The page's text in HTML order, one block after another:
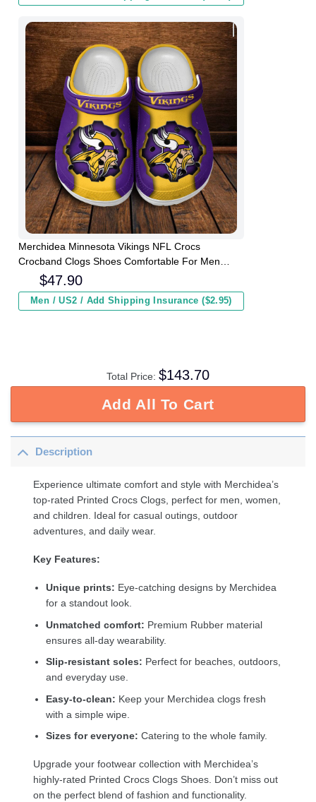
Merchidea Minnesota Vikings NFL Crocs
Crocband Clogs Shoes Comfortable For Men
Women and Kids
$47.90
Men / US2 / Add Shipping Insurance ($2.95)
Total Price: $143.70
Add All To Cart
Description
Experience ultimate comfort and style with Merchidea’s
top-rated Printed Crocs Clogs, perfect for men, women,
and children. Ideal for casual outings, outdoor
adventures, and daily wear.
Key Features:
Unique prints: Eye-catching designs by Merchidea
for a standout look.
Unmatched comfort: Premium Rubber material
ensures all-day wearability.
Slip-resistant soles: Perfect for beaches, outdoors,
and everyday use.
Easy-to-clean: Keep your Merchidea clogs fresh
with a simple wipe.
Sizes for everyone: Catering to the whole family.
Upgrade your footwear collection with Merchidea’s
highly-rated Printed Crocs Clogs Shoes. Don’t miss out
on the perfect blend of fashion and functionality.